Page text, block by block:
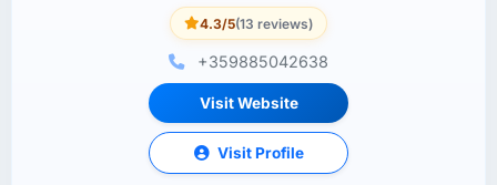
4.3/5(13 reviews)
+359885042638
Visit Website
Visit Profile